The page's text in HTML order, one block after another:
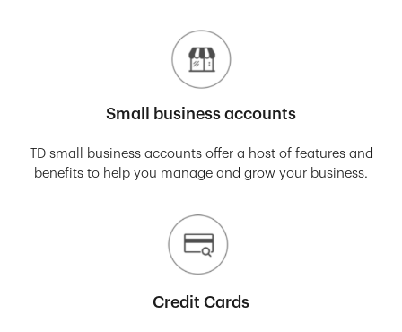
Small business accounts
TD small business accounts offer a host of features and
benefits to help you manage and grow your business.
Credit Cards